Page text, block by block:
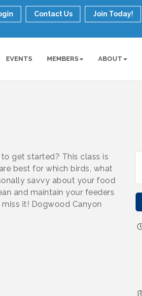
Contact Us Join Today!
EVENTS MEMBERS ABOUT
get started? This class is
best for which birds, what
savvy about your food
and maintain your feeders
it! Dogwood Canyon